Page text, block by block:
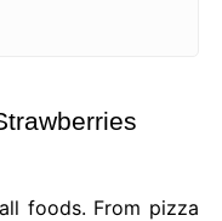
foods. From pizza